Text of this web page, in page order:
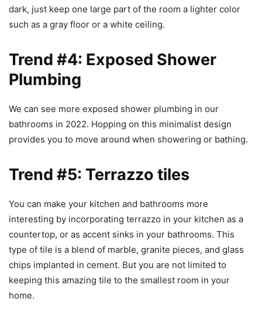
dark, just keep one large part of the room a lighter color
such as a gray floor or a white ceiling.
Trend #4: Exposed Shower
Plumbing
We can see more exposed shower plumbing in our
bathrooms in 2022. Hopping on this minimalist design
provides you to move around when showering or bathing.
Trend #5: Terrazzo tiles
You can make your kitchen and bathrooms more
interesting by incorporating terrazzo in your kitchen as a
countertop, or as accent sinks in your bathrooms. This
type of tile is a blend of marble, granite pieces, and glass
chips implanted in cement. But you are not limited to
keeping this amazing tile to the smallest room in your
home.